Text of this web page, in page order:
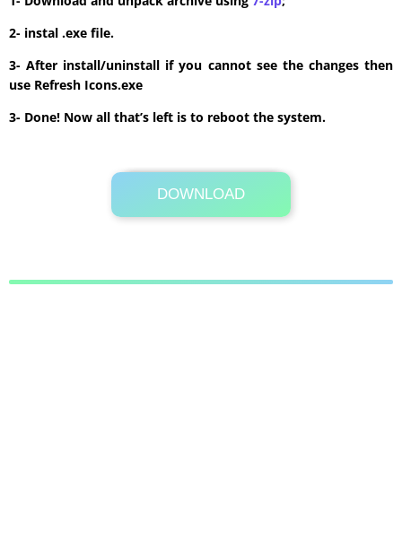
2- instal .exe file.
3- After install/uninstall if you cannot see the changes then
use Refresh Icons.exe
3- Done! Now all that’s left is to reboot the system.
DOWNLOAD
Its Totally Free
60 MB .zip